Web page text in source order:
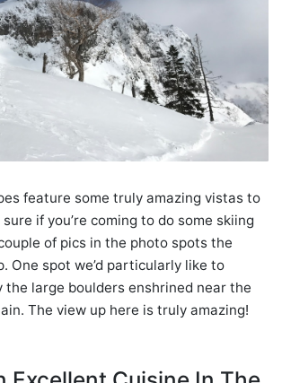
feature some truly amazing vistas to
if you’re coming to do some skiing
of pics in the photo spots the
One spot we’d particularly like to
the large boulders enshrined near the
The view up here is truly amazing!